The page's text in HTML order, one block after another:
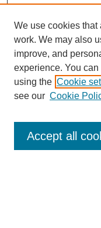
Enter search terms:
We use cookies that
work. We may also
improve, and
experience. You
using the Cookie
see our Cookie
Accept all